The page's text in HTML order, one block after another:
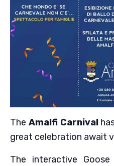
The Amalfi Carnival
great celebration await
The interactive